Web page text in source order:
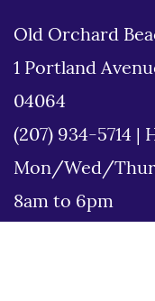
Old Orchard
1 Portland
04064
(207) 934-5714
Mon/Wed/
8am to 6pm